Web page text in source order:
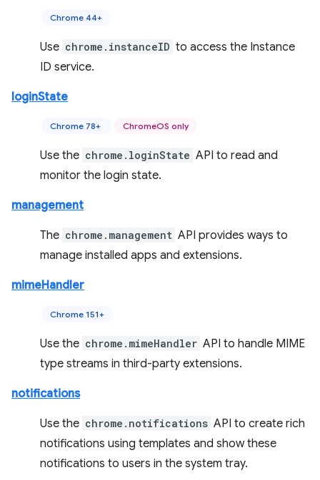
Chrome 44+
Use chrome.instanceID to access the Instance
ID service.
loginState
Chrome 78+ ChromeOS only
Use the chrome.loginState API to read and
monitor the login state.
management
The chrome.management API provides ways to
manage installed apps and extensions.
mimeHandler
Chrome 151+
Use the chrome.mimeHandler API to handle MIME
type streams in third-party extensions.
notifications
Use the chrome.notifications API to create rich
notifications using templates and show these
notifications to users in the system tray.